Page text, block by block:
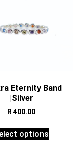
Eternity Band
|Silver
R 400.00
options